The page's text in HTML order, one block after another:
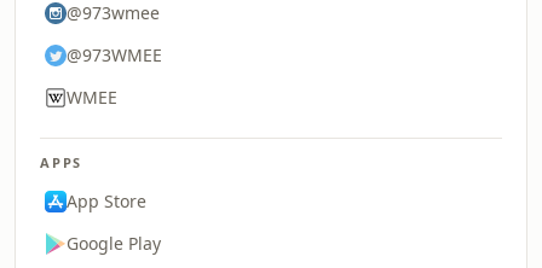
@973wmee
@973WMEE
WMEE
APPS
App Store
Google Play